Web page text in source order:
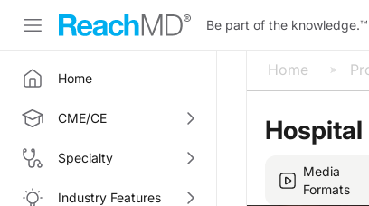
Be part of the knowledge.™
Home
CME/CE
Specialty
Industry Features
Home
Hospital
Media
Formats